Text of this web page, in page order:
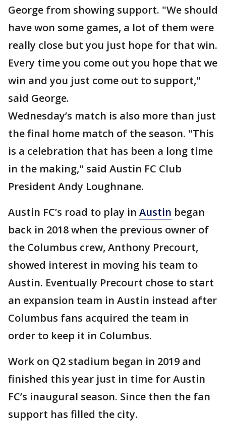
George from showing support. "We should
have won some games, a lot of them were
really close but you just hope for that win.
Every time you come out you hope that we
win and you just come out to support,"
said George.
Wednesday’s match is also more than just
the final home match of the season. "This
is a celebration that has been a long time
in the making," said Austin FC Club
President Andy Loughnane.
Austin FC’s road to play in Austin began
back in 2018 when the previous owner of
the Columbus crew, Anthony Precourt,
showed interest in moving his team to
Austin. Eventually Precourt chose to start
an expansion team in Austin instead after
Columbus fans acquired the team in
order to keep it in Columbus.
Work on Q2 stadium began in 2019 and
finished this year just in time for Austin
FC’s inaugural season. Since then the fan
support has filled the city.